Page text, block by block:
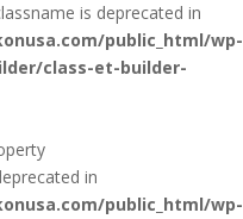
is deprecated in
public_html/wp-
class-et-builder-
in
public_html/wp-